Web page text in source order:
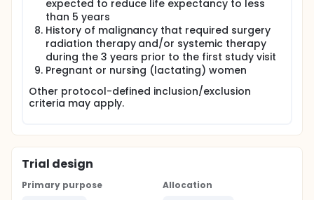
expected to reduce life expectancy to less
than 5 years
History of malignancy that required surgery
radiation therapy and/or systemic therapy
during the 3 years prior to the first study visit
Pregnant or nursing (lactating) women
Other protocol-defined inclusion/exclusion
criteria may apply.
Trial design
Primary purpose
Allocation